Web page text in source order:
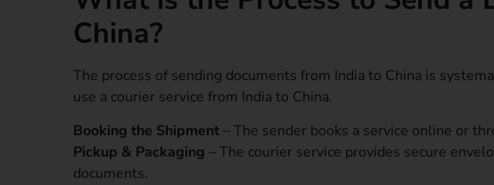
China?
The process of sending documents from India to China is
use a courier service from India to China.
Booking the Shipment– The sender books a service online or
Pickup & Packaging – The courier service provides secure
documents.